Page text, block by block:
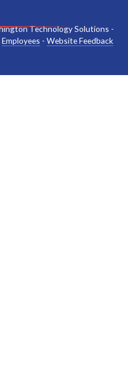
Technology Solutions -
Employees - Website Feedback